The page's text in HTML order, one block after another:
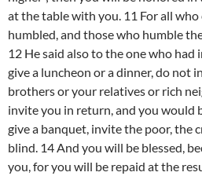
at the table with you. 11 For all
humbled, and those who humble
12 He said also to the one who had
give a luncheon or a dinner, do not
brothers or your relatives or rich
invite you in return, and you would
give a banquet, invite the poor, the
blind. 14 And you will be blessed,
you, for you will be repaid at the